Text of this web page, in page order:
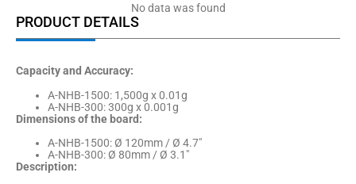
No data was found
PRODUCT DETAILS
Capacity and Accuracy:
A-NHB-1500: 1,500g x 0.01g
A-NHB-300: 300g x 0.001g
Dimensions of the board:
A-NHB-1500: Ø 120mm / Ø 4.7″
A-NHB-300: Ø 80mm / Ø 3.1″
Description: